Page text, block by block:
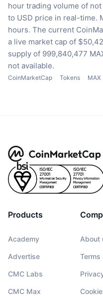
hour trading volume of not
to USD price in real-time.
hours. The current
a live market cap of
supply of 999,840,477
not available.
CoinMarketCap Tokens MAX
Products
Academy
Advertise
CMC Labs
CMC Max
About
Terms